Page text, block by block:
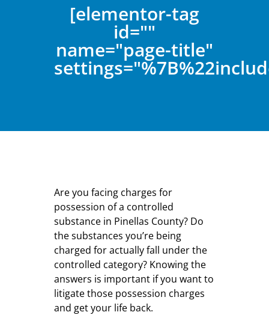
[elementor-tag
id=""
name="page-title"
Are you facing charges for
possession of a controlled
substance in Pinellas County? Do
the substances you’re being
charged for actually fall under the
controlled category? Knowing the
answers is important if you want to
litigate those possession charges
and get your life back.